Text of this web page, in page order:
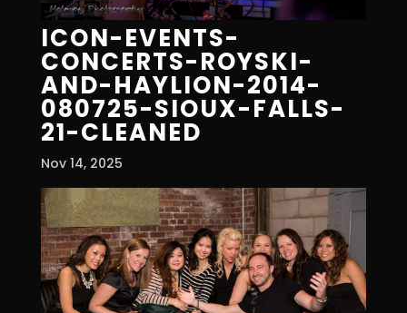
ICON-EVENTS-
CONCERTS-ROYSKI-
AND-HAYLION-2014-
080725-SIOUX-FALLS-
21-CLEANED
Nov 14, 2025